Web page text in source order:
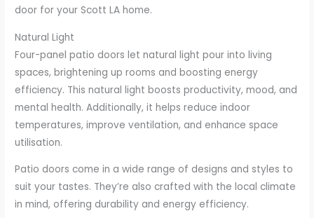
door for your Scott LA home.
Natural Light
Four-panel patio doors let natural light pour into living
spaces, brightening up rooms and boosting energy
efficiency. This natural light boosts productivity, mood, and
mental health. Additionally, it helps reduce indoor
temperatures, improve ventilation, and enhance space
utilisation.
Patio doors come in a wide range of designs and styles to
suit your tastes. They’re also crafted with the local climate
in mind, offering durability and energy efficiency.